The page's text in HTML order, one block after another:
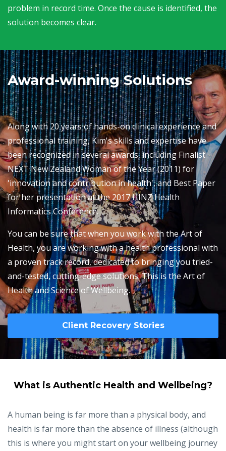
problem in record time. Once the cause is identified, the
solution becomes clear.
Award-winning Solutions
Along with 20 years of hands-on clinical experience and
professional training, Kim's skills and expertise have
been recognized in several awards, including Finalist
NEXT New Zealand Woman of the Year (2011) for
'innovation and contribution in health', and Best Paper
for her presentation at the 2017 HINZ Health
Informatics Conference.
You can be sure that when you work with the Art of
Health, you are working with a health professional with
a proven track record, dedicated to bringing you tried-
and-tested, cutting-edge solutions. This is the Art of
Health and Science of Wellbeing.
Client Recovery Stories
What is Authentic Health and Wellbeing?
A human being is far more than a physical body, and
health is far more than the absence of illness (although
this is where you might start on your wellbeing journey